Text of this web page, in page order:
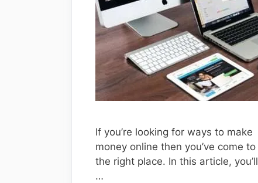
If you’re looking for ways to make
money online then you’ve come to
the right place. In this article, you’ll
…